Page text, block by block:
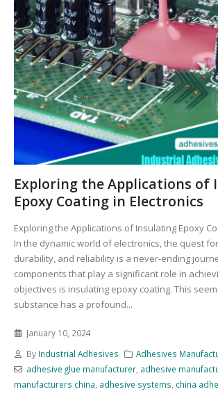
Exploring the Applications of
Epoxy Coating in Electronics
Exploring the Applications of Insulating Epoxy
In the dynamic world of electronics, the quest
durability, and reliability is a never-ending
components that play a significant role in
objectives is insulating epoxy coating. This
substance has a profound...
January 10, 2024
By Industrial Adhesives
Adhesives
adhesive glue manufacturer, adhesive
manufacturers china adhesive systems china